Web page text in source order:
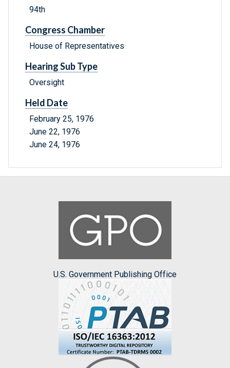
94th
Congress Chamber
House of Representatives
Hearing Sub Type
Oversight
Held Date
February 25, 1976
June 22, 1976
June 24, 1976
U.S. Government Publishing Office